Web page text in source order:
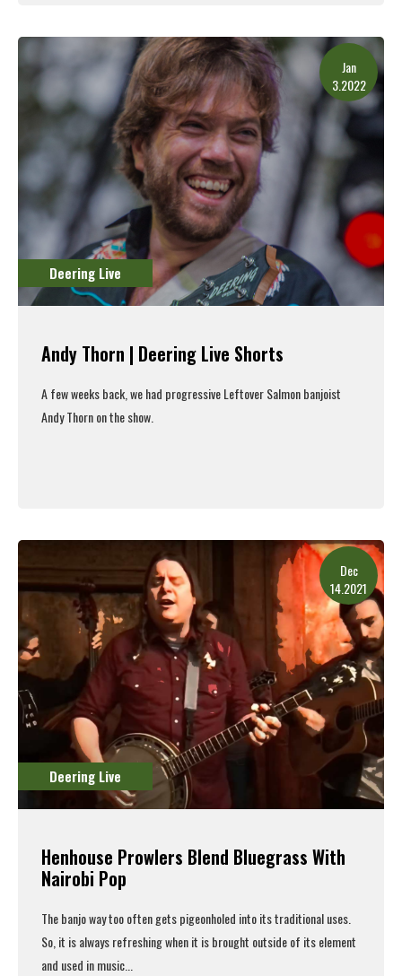
Jan
3.2022
Deering Live
Andy Thorn | Deering Live Shorts
A few weeks back, we had progressive Leftover Salmon banjoist
Andy Thorn on the show.
Dec
14.2021
Deering Live
Henhouse Prowlers Blend Bluegrass With
Nairobi Pop
The banjo way too often gets pigeonholed into its traditional uses.
So, it is always refreshing when it is brought outside of its element
and used in music...